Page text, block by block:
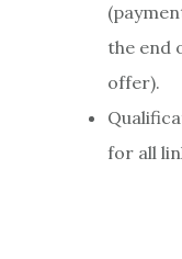
the end
offer).
for all